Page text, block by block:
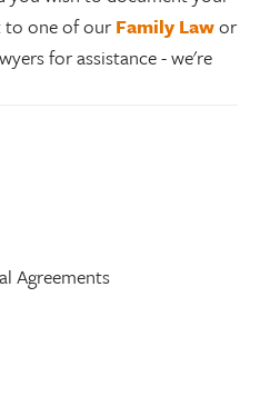
to one of ourFamily Lawor
for assistance - we're
Agreements